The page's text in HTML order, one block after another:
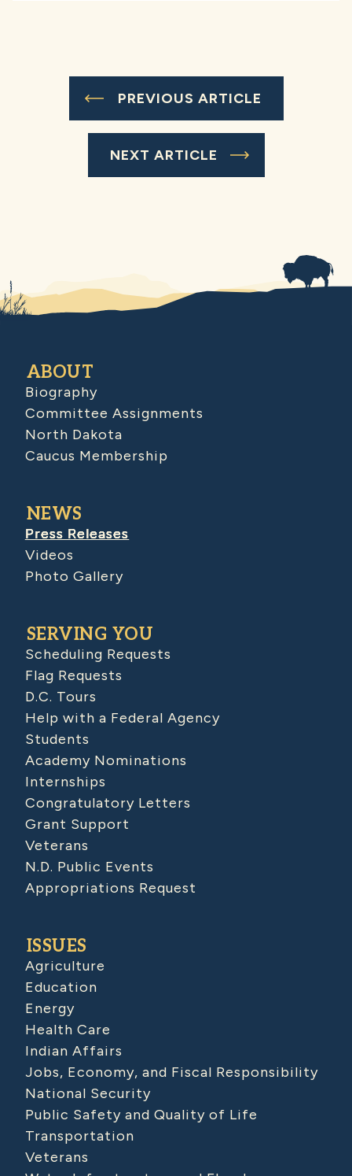
PREVIOUS ARTICLE
NEXT ARTICLE
ABOUT
Biography
Committee Assignments
North Dakota
Caucus Membership
NEWS
Press Releases
Videos
Photo Gallery
SERVING YOU
Scheduling Requests
Flag Requests
D.C. Tours
Help with a Federal Agency
Students
Academy Nominations
Internships
Congratulatory Letters
Grant Support
Veterans
N.D. Public Events
Appropriations Request
ISSUES
Agriculture
Education
Energy
Health Care
Indian Affairs
Jobs, Economy, and Fiscal Responsibility
National Security
Public Safety and Quality of Life
Transportation
Veterans